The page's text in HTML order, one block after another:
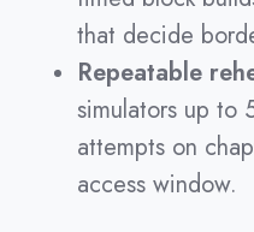
that decide
Repeatable
simulators up to
attempts on
access window.